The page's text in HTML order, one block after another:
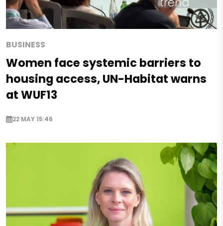
BUSINESS
Women face systemic barriers to
housing access, UN-Habitat warns
at WUF13
22 MAY 15:46